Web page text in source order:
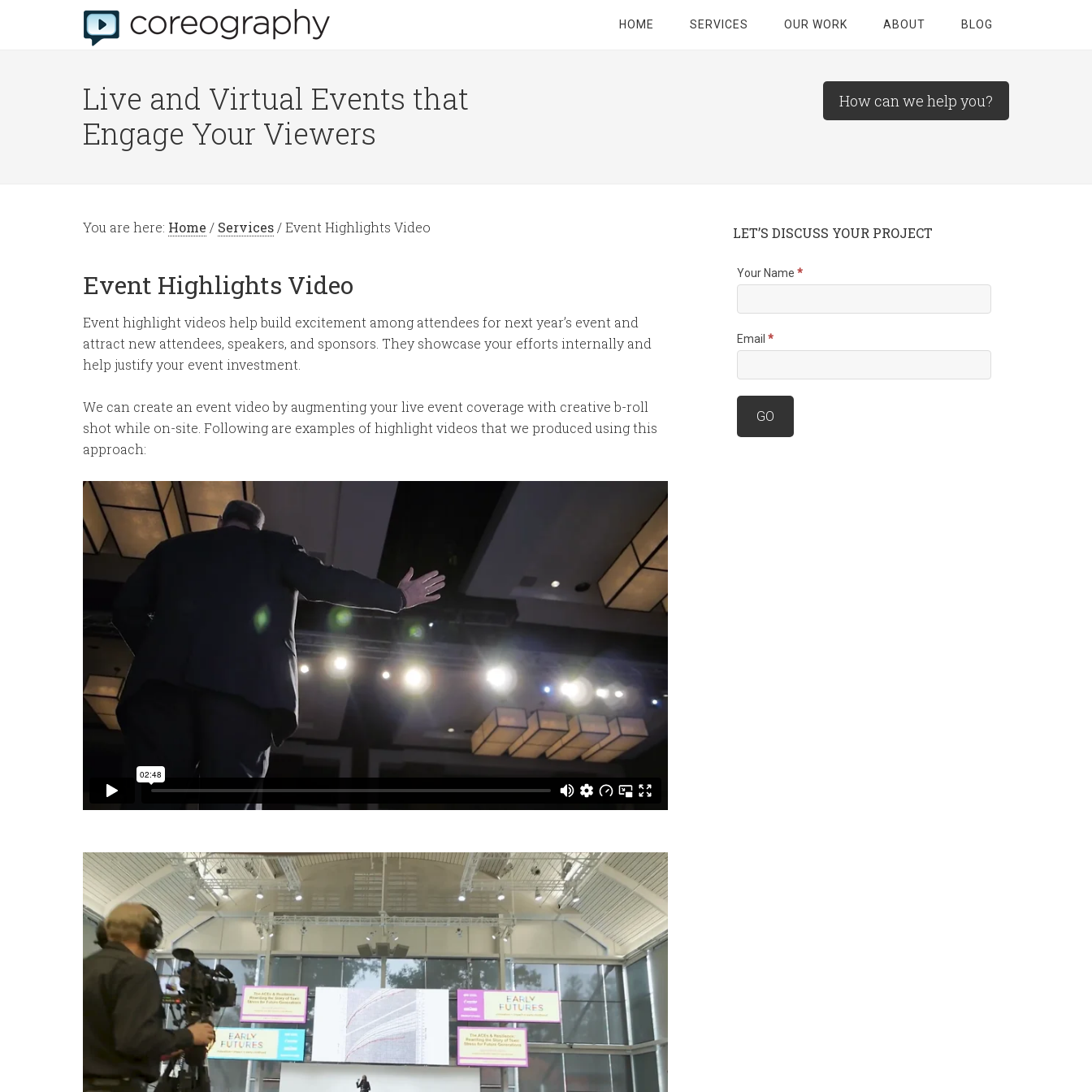
HOME SERVICES OUR WORK ABOUT BLOG
Live and Virtual Events that
Engage Your Viewers
How can we help you?
You are here: Home / Services /Event Highlights Video
Event Highlights Video
Event highlight videos help build excitement among attendees for next year’s event and
attract new attendees, speakers, and sponsors. They showcase your efforts internally and
help justify your event investment.
We can create an event video by augmenting your live event coverage with creative b-roll
shot while on-site. Following are examples of highlight videos that we produced using this
approach:
LET’S DISCUSS YOUR PROJECT
Your Name *
Email *